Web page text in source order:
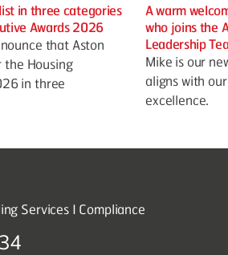
in three categories
Awards 2026
that Aston
the Housing
in three
A warm
who joins the
Leadership
Mike is our
aligns with
excellence.
Services I Compliance